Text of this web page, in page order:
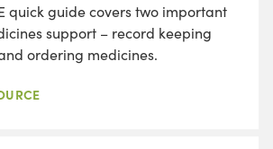
quick guide covers two important
support – record keeping
ordering medicines.